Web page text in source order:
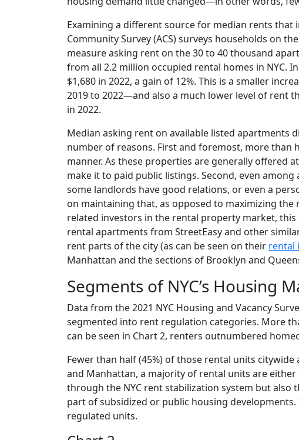
Examining a different source for median rents that
Community Survey (ACS) surveys households on
measure asking rent on the 30 to 40 thousand
from all 2.2 million occupied rental homes in NYC.
$1,680 in 2022, a gain of 12%. This is a smaller
2019 to 2022—and also a much lower level of rent
in 2022.
Median asking rent on available listed apartments
number of reasons. First and foremost, more than
manner. As these properties are generally offered
make it to paid public listings. Second, even
some landlords have good relations, or even a
on maintaining that, as opposed to maximizing
related investors in the rental property market,
rental apartments from StreetEasy and other
rent parts of the city (as can be seen on their rental
Manhattan and the sections of Brooklyn and
Segments of NYC’s Housing
Data from the 2021 NYC Housing and Vacancy
segmented into rent regulation categories. More
can be seen in Chart 2, renters outnumbered
Fewer than half (45%) of those rental units
and Manhattan, a majority of rental units are
through the NYC rent stabilization system but
part of subsidized or public housing
regulated units.